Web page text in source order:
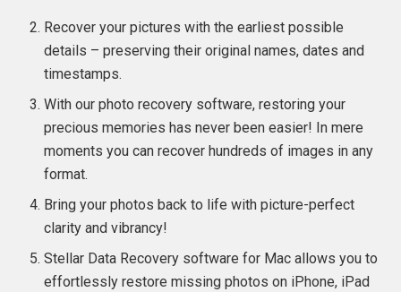
Recover your pictures with the earliest possible
details – preserving their original names, dates and
timestamps.
With our photo recovery software, restoring your
precious memories has never been easier! In mere
moments you can recover hundreds of images in any
format.
Bring your photos back to life with picture-perfect
clarity and vibrancy!
Stellar Data Recovery software for Mac allows you to
effortlessly restore missing photos on iPhone, iPad